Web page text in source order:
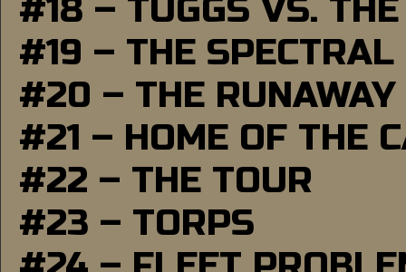
#18 – TUGGS VS.
#19 – THE SPECTRAL
#20 – THE RUNAWAY
#21 – HOME OF THE
#22 – THE TOUR
#23 – TORPS